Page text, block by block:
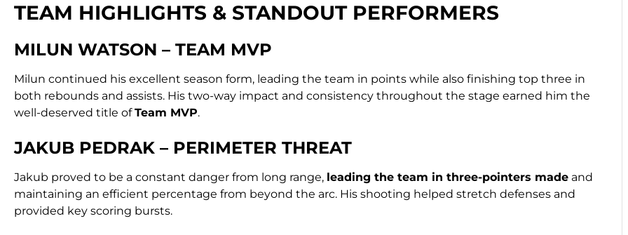
TEAM HIGHLIGHTS & STANDOUT PERFORMERS
MILUN WATSON – TEAM MVP
Milun continued his excellent season form, leading the team in points while also finishing top three in
both rebounds and assists. His two-way impact and consistency throughout the stage earned him the
well-deserved title ofTeam MVP.
JAKUB PEDRAK – PERIMETER THREAT
Jakub proved to be a constant danger from long range, leading the team in three-pointers made and
maintaining an efficient percentage from beyond the arc. His shooting helped stretch defenses and
provided key scoring bursts.